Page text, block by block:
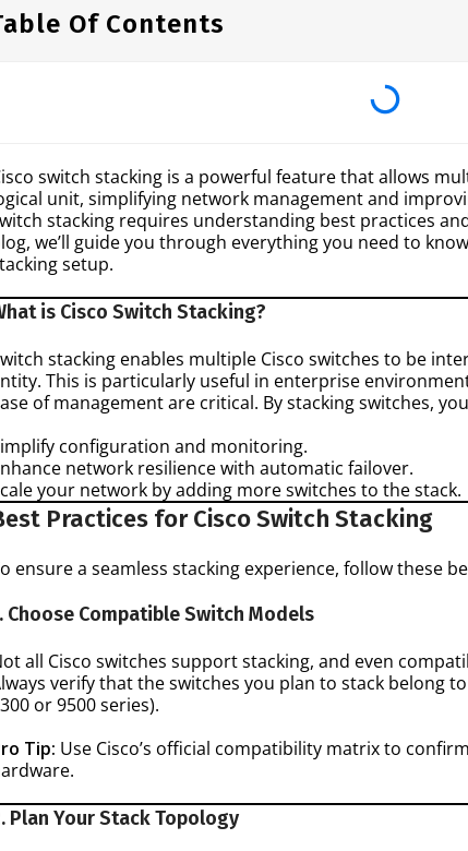
Of Contents
switch stacking is a powerful feature that allows
unit, simplifying network management and
stacking requires understanding best practices
we’ll guide you through everything you need to
setup.
is Cisco Switch Stacking?
stacking enables multiple Cisco switches to be
This is particularly useful in enterprise
of management are critical. By stacking switches,
configuration and monitoring.
network resilience with automatic failover.
your network by adding more switches to the stack.
Practices for Cisco Switch Stacking
ensure a seamless stacking experience, follow these
Choose Compatible Switch Models
all Cisco switches support stacking, and even
verify that the switches you plan to stack belong
or 9500 series).
Tip: Use Cisco’s official compatibility matrix to
Plan Your Stack Topology